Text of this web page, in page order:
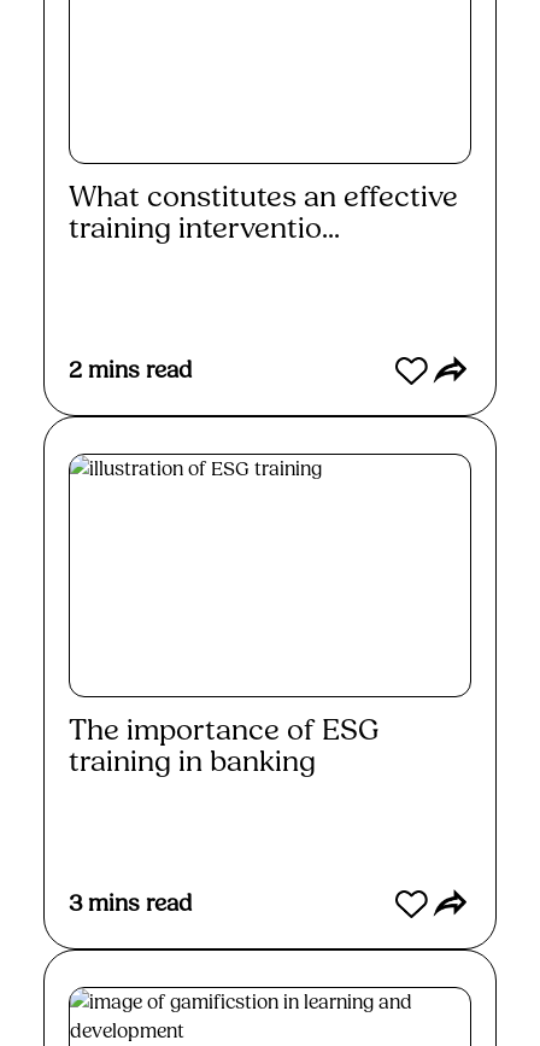
What constitutes an effective
training interventio...
2 mins read
The importance of ESG
training in banking
3 mins read